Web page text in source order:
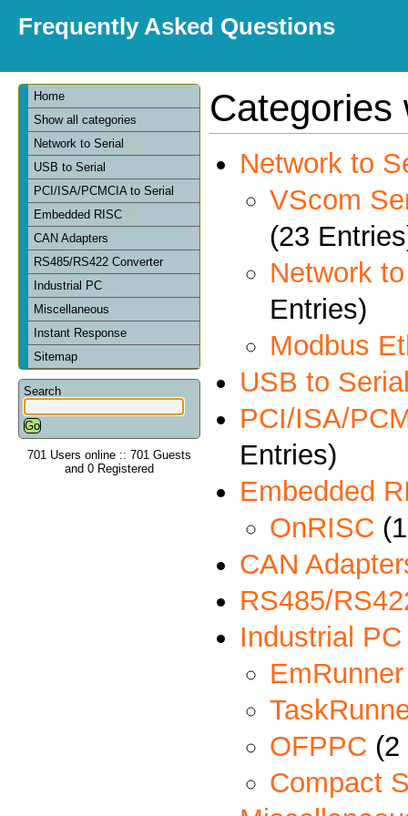
Frequently Asked Questions
Home
Show all categories
Network to Serial
USB to Serial
PCI/ISA/PCMCIA to Serial
Embedded RISC
CAN Adapters
RS485/RS422 Converter
Industrial PC
Miscellaneous
Instant Response
Sitemap
Search
701 Users online :: 701 Guests
and 0 Registered
Categories
Network to
VScom
(23
Network
Entries)
Modbus
USB to
PCI/ISA/
Entries)
Embedded
OnRISC
CAN
RS485/
Industrial PC
EmRunner
OFPPC (2
Compact